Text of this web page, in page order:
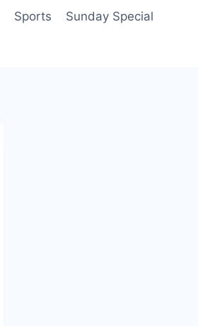
Sports Sunday Special